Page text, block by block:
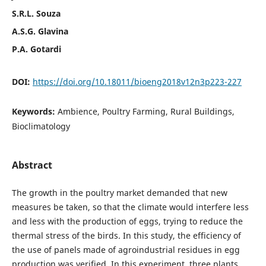
S.R.L. Souza
A.S.G. Glavina
P.A. Gotardi
DOI: https://doi.org/10.18011/bioeng2018v12n3p223-227
Keywords: Ambience, Poultry Farming, Rural Buildings,
Bioclimatology
Abstract
The growth in the poultry market demanded that new
measures be taken, so that the climate would interfere less
and less with the production of eggs, trying to reduce the
thermal stress of the birds. In this study, the efficiency of
the use of panels made of agroindustrial residues in egg